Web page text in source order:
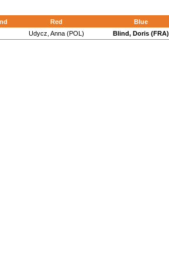
Red Blue
Udycz, Anna (POL) Blind, Doris (FRA)